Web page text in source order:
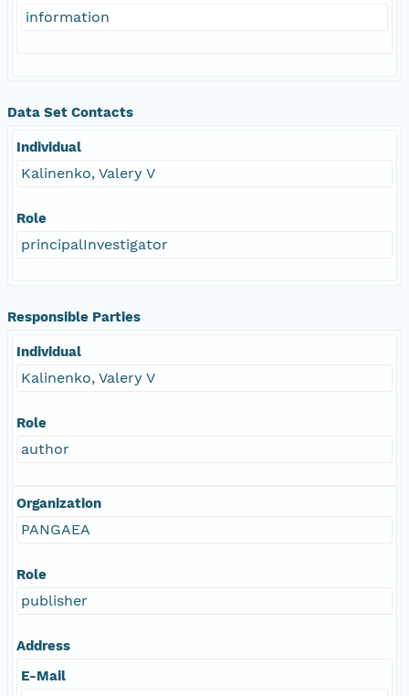
information
Data Set Contacts
Individual
Kalinenko, Valery V
Role
principalInvestigator
Responsible Parties
Individual
Kalinenko, Valery V
Role
author
Organization
PANGAEA
Role
publisher
Address
E-Mail